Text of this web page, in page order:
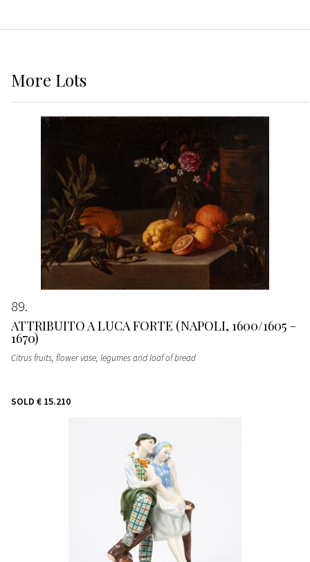
More Lots
89
ATTRIBUITO A LUCA FORTE (NAPOLI, 1600/1605 –
1670)
Citrus fruits, flower vase, legumes and loaf of bread
SOLD € 15.210